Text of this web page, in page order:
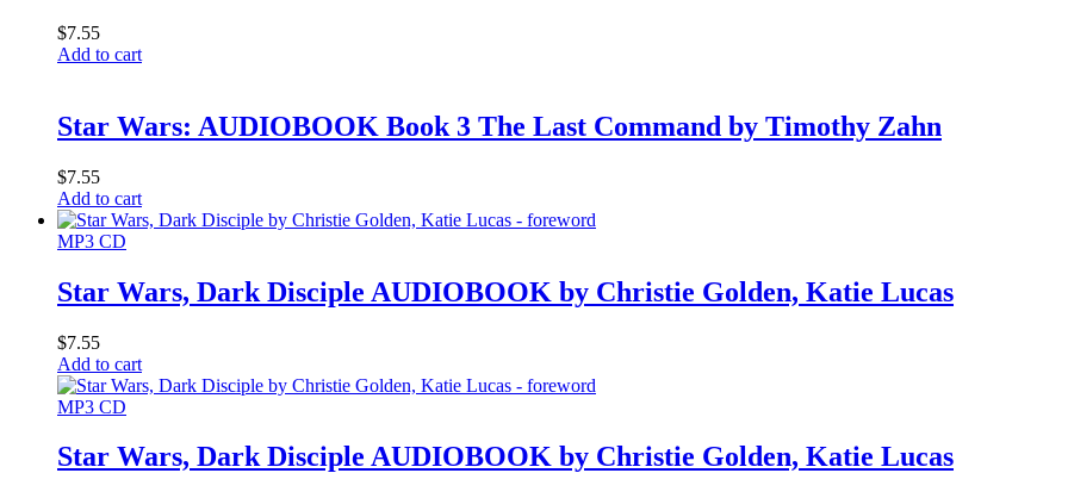
$7.55
Add to cart
Star Wars: AUDIOBOOK Book 3 The Last Command by Timothy Zahn
$7.55
Add to cart
MP3 CD
Star Wars, Dark Disciple AUDIOBOOK by Christie Golden, Katie Lucas
$7.55
Add to cart
MP3 CD
Star Wars, Dark Disciple AUDIOBOOK by Christie Golden, Katie Lucas